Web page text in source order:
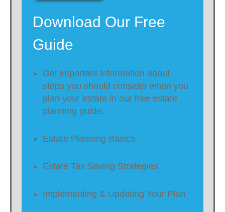
Download Our Free
Guide
Get important information about
steps you should consider when you
plan your estate in our free estate
planning guide.
Estate Planning Basics
Estate Tax Saving Strategies
Implementing & Updating Your Plan